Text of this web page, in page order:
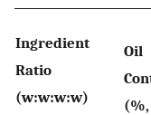
Ingredient
Ratio
(w:w:w:w)
Oil
(%,